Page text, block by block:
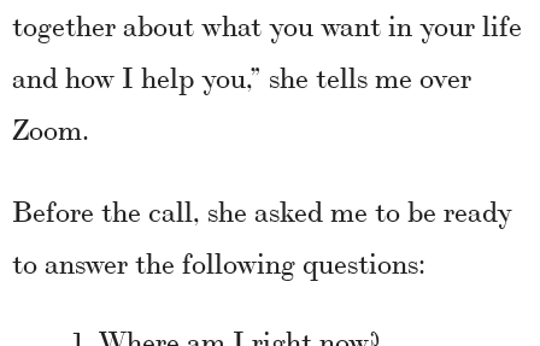
together about what you want in your life
and how I help you,” she tells me over
Zoom.
Before the call, she asked me to be ready
to answer the following questions: